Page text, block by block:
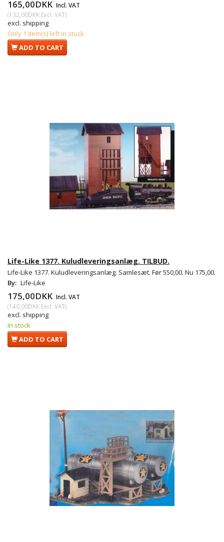
165,00DKK Incl. VAT
(132,00DKK Excl. VAT)
excl. shipping
Only 1 item(s) left in stock
ADD TO CART
Life-Like 1377. Kuludleveringsanlæg. TILBUD.
Life-Like 1377. Kuludleveringsanlæg. Samlesæt. Før 550,00. Nu 175,00.
By: Life-Like
175,00DKK Incl. VAT
(140,00DKK Excl. VAT)
excl. shipping
In stock
ADD TO CART